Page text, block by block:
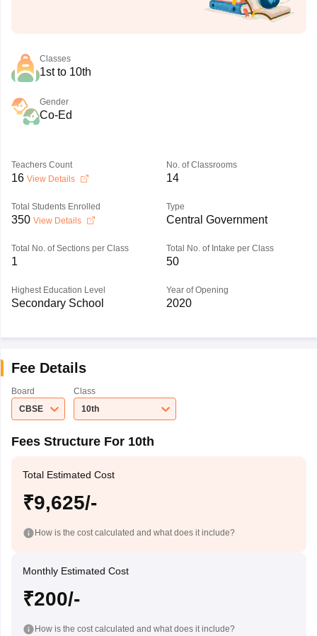
Classes
1st to 10th
Gender
Co-Ed
Teachers Count
16 View Details
No. of Classrooms
14
Total Students Enrolled
350 View Details
Type
Central Government
Total No. of Sections per Class
1
Total No. of Intake per Class
50
Highest Education Level
Secondary School
Year of Opening
2020
Fee Details
Board
CBSE
Class
10th
Fees Structure For 10th
Total Estimated Cost
₹9,625/-
How is the cost calculated and what does it include?
Monthly Estimated Cost
₹200/-
How is the cost calculated and what does it include?